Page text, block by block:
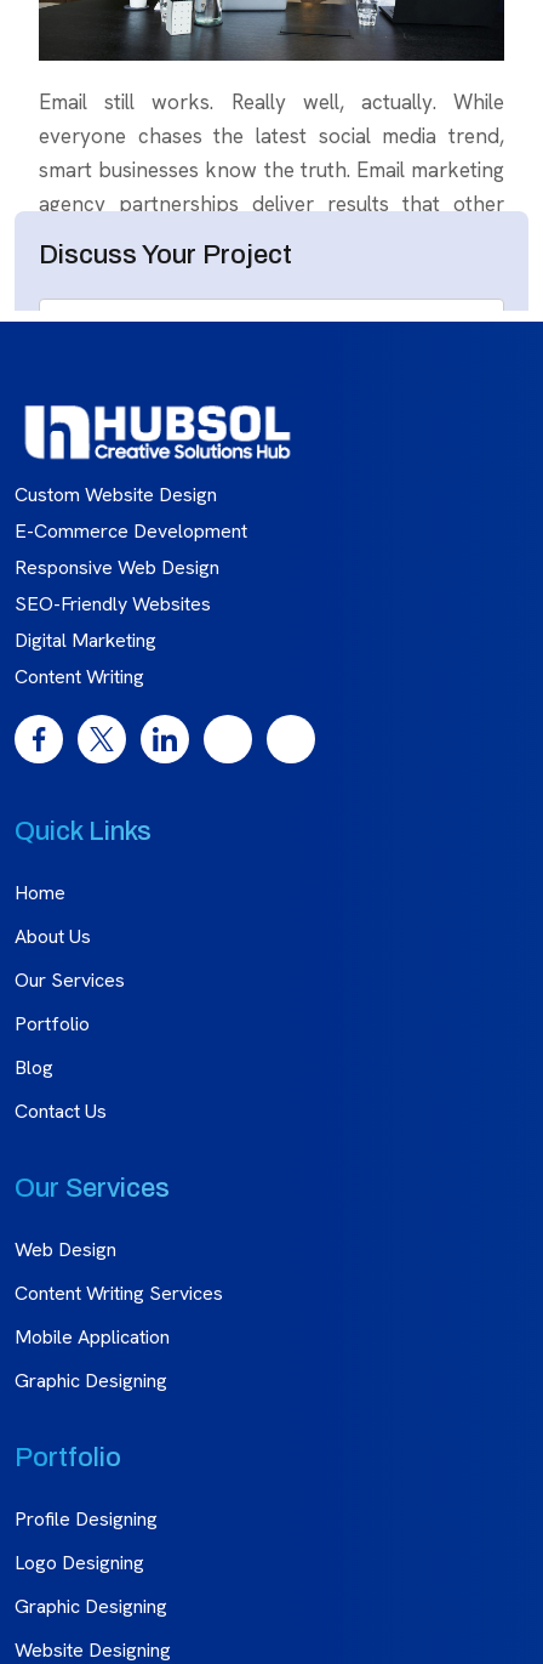
Custom Website Design
E-Commerce Development
Responsive Web Design
SEO-Friendly Websites
Digital Marketing
Content Writing
Quick Links
Home
About Us
Our Services
Portfolio
Blog
Contact Us
Our Services
Web Design
Content Writing Services
Mobile Application
Graphic Designing
Portfolio
Profile Designing
Logo Designing
Graphic Designing
Website Designing